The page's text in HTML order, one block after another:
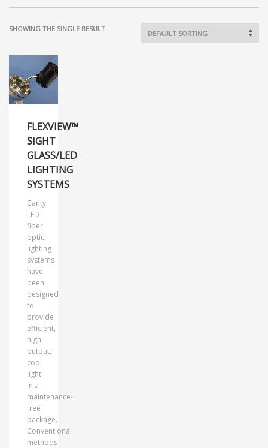
SHOWING THE SINGLE RESULT
FLEXVIEW™
SIGHT
GLASS/LED
LIGHTING
SYSTEMS
Canty
LED
fiber
optic
lighting
systems
have
been
designed
to
provide
efficient,
high
output,
cool
light
in a
maintenance-
free
package.
Conventional
methods